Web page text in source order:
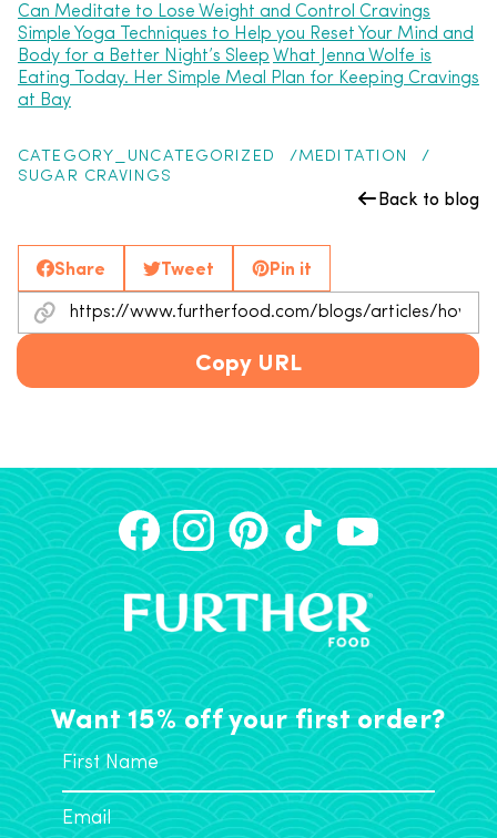
Can Meditate to Lose Weight and Control Cravings
Simple Yoga Techniques to Help you Reset Your Mind and
Body for a Better Night’s Sleep What Jenna Wolfe is
Eating Today. Her Simple Meal Plan for Keeping Cravings
at Bay
CATEGORY_UNCATEGORIZED
MEDITATION
SUGAR CRAVINGS
Back to blog
Share Tweet Pin it
Copy URL
Want 15% off your first order?